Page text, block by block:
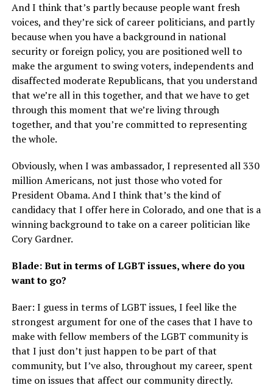
And I think that’s partly because people want fresh
voices, and they’re sick of career politicians, and partly
because when you have a background in national
security or foreign policy, you are positioned well to
make the argument to swing voters, independents and
disaffected moderate Republicans, that you understand
that we’re all in this together, and that we have to get
through this moment that we’re living through
together, and that you’re committed to representing
the whole.
Obviously, when I was ambassador, I represented all 330
million Americans, not just those who voted for
President Obama. And I think that’s the kind of
candidacy that I offer here in Colorado, and one that is a
winning background to take on a career politician like
Cory Gardner.
Blade: But in terms of LGBT issues, where do you
want to go?
Baer: I guess in terms of LGBT issues, I feel like the
strongest argument for one of the cases that I have to
make with fellow members of the LGBT community is
that I just don’t just happen to be part of that
community, but I’ve also, throughout my career, spent
time on issues that affect our community directly.